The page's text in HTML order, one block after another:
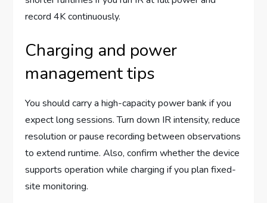
record 4K continuously.
Charging and power
management tips
You should carry a high-capacity power bank if you
expect long sessions. Turn down IR intensity, reduce
resolution or pause recording between observations
to extend runtime. Also, confirm whether the device
supports operation while charging if you plan fixed-
site monitoring.